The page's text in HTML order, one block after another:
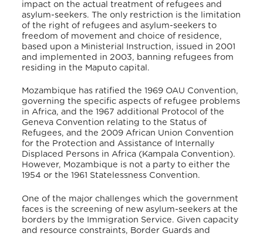
impact on the actual treatment of refugees and
asylum-seekers. The only restriction is the limitation
of the right of refugees and asylum-seekers to
freedom of movement and choice of residence,
based upon a Ministerial Instruction, issued in 2001
and implemented in 2003, banning refugees from
residing in the Maputo capital.
Mozambique has ratified the 1969 OAU Convention,
governing the specific aspects of refugee problems
in Africa, and the 1967 additional Protocol of the
Geneva Convention relating to the Status of
Refugees, and the 2009 African Union Convention
for the Protection and Assistance of Internally
Displaced Persons in Africa (Kampala Convention).
However, Mozambique is not a party to either the
1954 or the 1961 Statelessness Convention.
One of the major challenges which the government
faces is the screening of new asylum-seekers at the
borders by the Immigration Service. Given capacity
and resource constraints, Border Guards and